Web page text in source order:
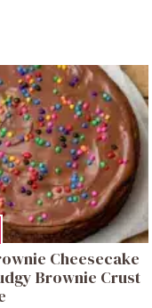
Cheesecake
Brownie Crust